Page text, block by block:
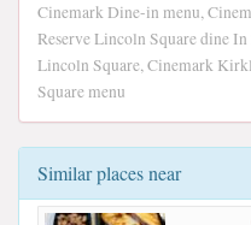
Cinemark Dine-in menu,
Reserve Lincoln Square dine
Lincoln Square, Cinemark
Square menu
Similar places near